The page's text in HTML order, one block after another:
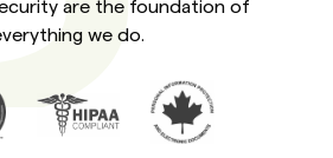
are the foundation of
we do.